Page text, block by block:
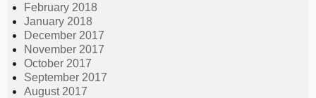
February 2018
January 2018
December 2017
November 2017
October 2017
September 2017
August 2017